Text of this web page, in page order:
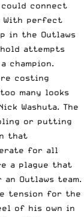
connect
With perfect
in the Outlaws
attempts
champion.
costing
many looks
Washuta. The
or putting
that
for all
a plague that
Outlaws team.
tension for the
of his own in